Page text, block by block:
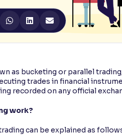
as bucketing or parallel
trades in financial
recorded on any official
work?
can be explained as